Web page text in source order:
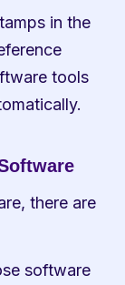
in the
tools
there are
software